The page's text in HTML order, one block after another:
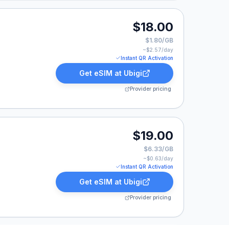
$18.00
$1.80/GB
~$2.57/day
Instant QR Activation
Get eSIM at Ubigi
Provider pricing
$19.00
$6.33/GB
~$0.63/day
Instant QR Activation
Get eSIM at Ubigi
Provider pricing